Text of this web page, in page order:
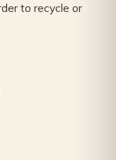
to recycle or